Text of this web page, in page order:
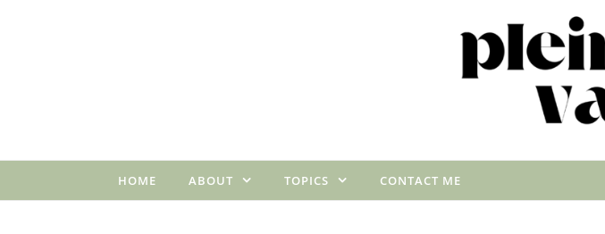
HOME ABOUT TOPICS CONTACT ME